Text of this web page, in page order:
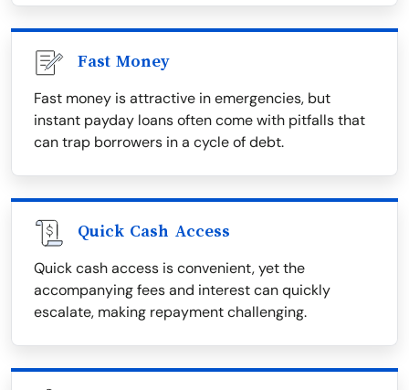
Fast Money
Fast money is attractive in emergencies, but
instant payday loans often come with pitfalls that
can trap borrowers in a cycle of debt.
Quick Cash Access
Quick cash access is convenient, yet the
accompanying fees and interest can quickly
escalate, making repayment challenging.